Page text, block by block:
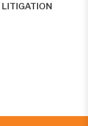
LITIGATION